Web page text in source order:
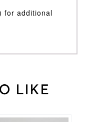
for additional
like